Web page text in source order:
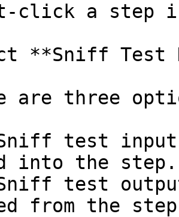
click a step
**Sniff Test
into the step.
from the